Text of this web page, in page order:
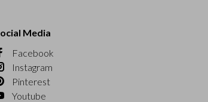
Media
Facebook
Instagram
Pinterest
Youtube